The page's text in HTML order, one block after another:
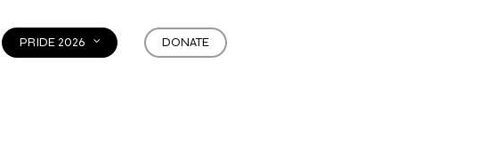
PRIDE 2026 DONATE